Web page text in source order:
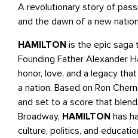
A revolutionary story of
and the dawn of a new
HAMILTON is the epic
Founding Father Alexander
honor, love, and a legacy
a nation. Based on Ron
and set to a score that
Broadway, HAMILTON has
culture, politics, and